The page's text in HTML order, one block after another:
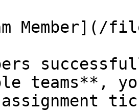
Member](/
teams**,
assignment